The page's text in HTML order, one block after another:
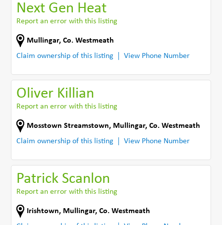
Next Gen Heat
Report an error with this listing
Mullingar,Co. Westmeath
Claim ownership of this listing
View Phone Number
Oliver Killian
Report an error with this listing
Mosstown Streamstown, Mullingar,Co. Westmeath
Claim ownership of this listing
View Phone Number
Patrick Scanlon
Report an error with this listing
Irishtown, Mullingar,Co. Westmeath